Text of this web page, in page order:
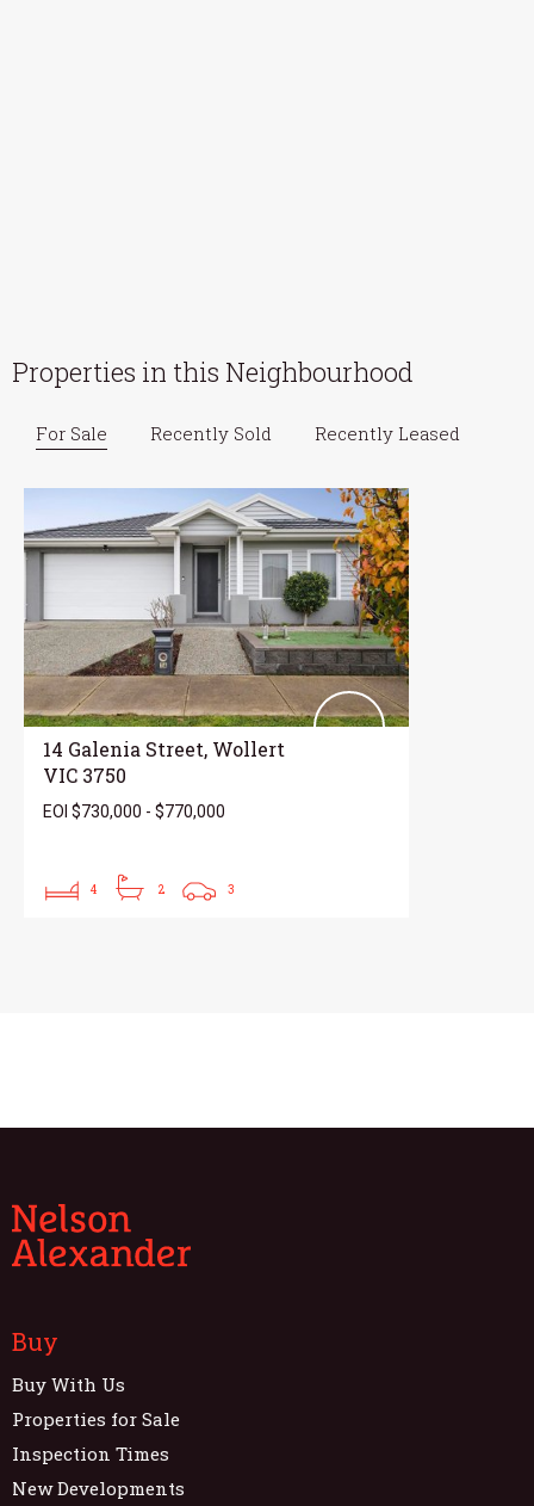
Properties in this Neighbourhood
For Sale Recently Sold Recently Leased
14 Galenia Street, Wollert
VIC 3750
EOI $730,000 - $770,000
4 2 3
Buy
Buy With Us
Properties for Sale
Inspection Times
New Developments